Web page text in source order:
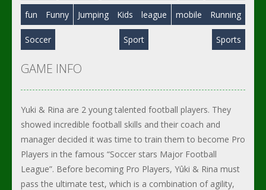
fun Funny Jumping Kids league mobile Running
Soccer Sport Sports
GAME INFO
Yuki & Rina are 2 young talented football players. They
showed incredible football skills and their coach and
manager decided it was time to train them to become Pro
Players in the famous “Soccer stars Major Football
League”. Before becoming Pro Players, Yûki & Rina must
pass the ultimate test, which is a combination of agility,